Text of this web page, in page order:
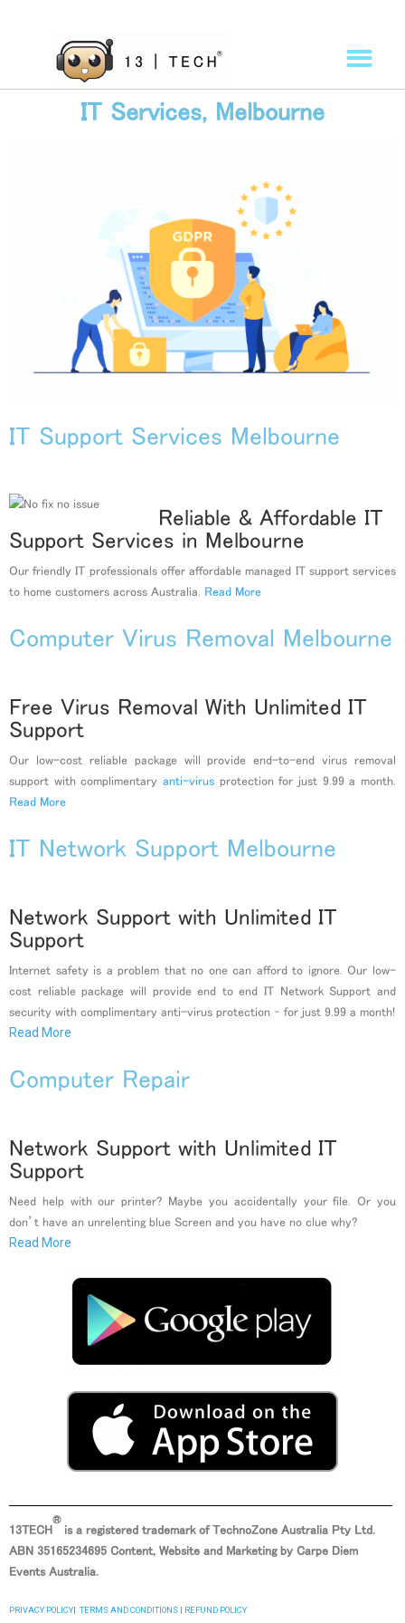
IT Services, Melbourne
IT Support Services Melbourne
Reliable & Affordable IT
Support Services in Melbourne
Our friendly IT professionals offer affordable managed IT support services
to home customers across Australia. Read More
Computer Virus Removal Melbourne
Free Virus Removal With Unlimited IT
Support
Our low-cost reliable package will provide end-to-end virus removal
support with complimentary anti-virus protection for just 9.99 a month.
Read More
IT Network Support Melbourne
Network Support with Unlimited IT
Support
Internet safety is a problem that no one can afford to ignore. Our low-
cost reliable package will provide end to end IT Network Support and
security with complimentary anti-virus protection – for just 9.99 a month!
Read More
Computer Repair
Network Support with Unlimited IT
Support
Need help with our printer? Maybe you accidentally your file. Or you
don’t have an unrelenting blue Screen and you have no clue why?
Read More
13TECH
®
is a registered trademark of TechnoZone Australia Pty Ltd.
ABN 35165234695 Content, Website and Marketing by Carpe Diem
Events Australia.
PRIVACY POLICY| TERMS AND CONDITIONS | REFUND POLICY